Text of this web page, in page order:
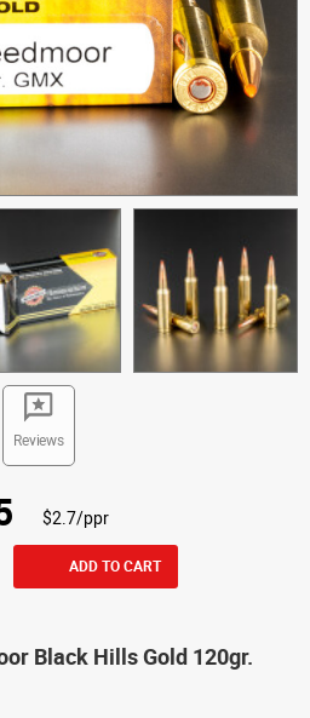
Reviews
$2.7/ppr
ADD TO CART
Black Hills Gold 120gr.